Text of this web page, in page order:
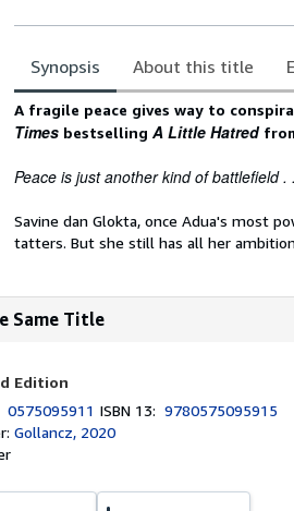
Synopsis About this title
Synopsis
A fragile peace gives way to
Times bestselling A Little Hatred
Peace is just another kind of battlefield .
Savine dan Glokta, once Adua's most
tatters. But she still has all her
Same Title
Edition
0575095911 ISBN 13:9780575095915
Gollancz, 2020